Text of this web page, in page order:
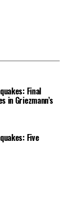
Final
in Griezmann’s
Five